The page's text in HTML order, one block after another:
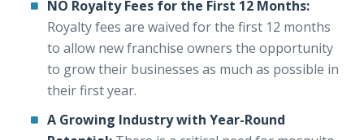
NO Royalty Fees for the First 12 Months:
Royalty fees are waived for the first 12 months
to allow new franchise owners the opportunity
to grow their businesses as much as possible in
their first year.
A Growing Industry with Year-Round